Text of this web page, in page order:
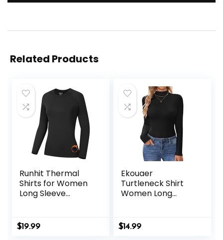
Related Products
Runhit Thermal
Shirts for Women
Long Sleeve
Athletic Workout
Soft Base Layer
$19.99
Ekouaer
Turtleneck Shirt
Women Long
Thermal Base
Layer Soft
$14.99